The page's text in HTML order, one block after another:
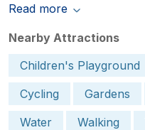
Read more
Nearby Attractions
Children's Playground
Cycling
Gardens
Water
Walking